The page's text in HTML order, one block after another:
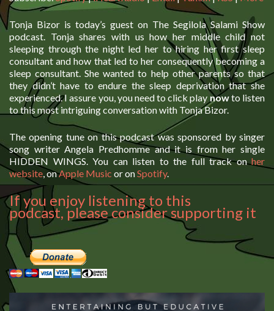
Tonja Bizor is today’s guest on The Segilola Salami Show
podcast. Tonja shares with us how her middle child not
sleeping through the night led her to hiring her first sleep
consultant and how that led to her consequently becoming a
sleep consultant. She wanted to help other parents so that
they didn’t have to endure the sleep deprivation that she
experienced. I assure you, you need to click play nowto listen
to this most intriguing conversation with Tonja Bizor.
The opening tune on this podcast was sponsored by singer
song writer Angela Predhomme and it is from her single
HIDDEN WINGS. You can listen to the full track onher
website, onApple Music or onSpotify.
If you enjoy listening to this
podcast, please consider supporting it